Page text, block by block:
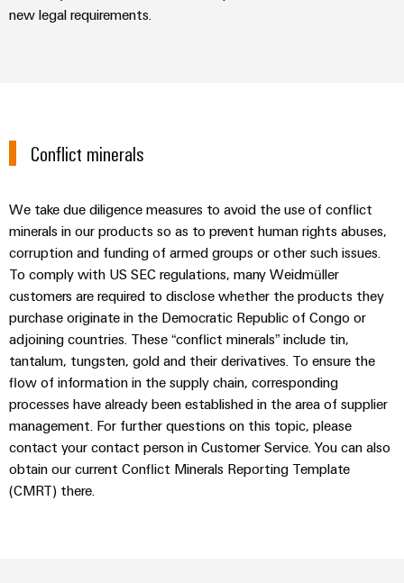
Weidmüller
Configurator
Digital
engineering of
the next level
uncomplicated,
fast
new legal requirements.
Conflict minerals
We take due diligence measures to avoid the use of conflict
minerals in our products so as to prevent human rights abuses,
corruption and funding of armed groups or other such issues.
To comply with US SEC regulations, many Weidmüller
customers are required to disclose whether the products they
purchase originate in the Democratic Republic of Congo or
adjoining countries. These “conflict minerals” include tin,
tantalum, tungsten, gold and their derivatives. To ensure the
flow of information in the supply chain, corresponding
processes have already been established in the area of supplier
management. For further questions on this topic, please
contact your contact person in Customer Service. You can also
obtain our current Conflict Minerals Reporting Template
(CMRT) there.